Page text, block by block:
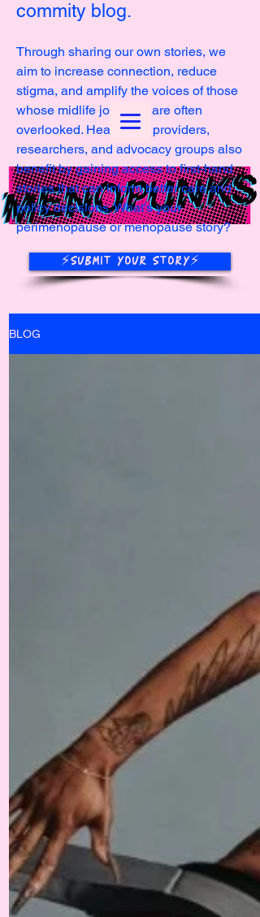
commity blog.
Through sharing our own stories, we
aim to increase connection, reduce
stigma, and amplify the voices of those
whose midlife journeys are often
overlooked. Healthcare providers,
researchers, and advocacy groups also
benefit by gaining access to first-hand
stories that can inform better care and
policy decisions. What's your
perimenopause or menopause story?
⚡️SUBMIT YOUR STORY⚡️
BLOG